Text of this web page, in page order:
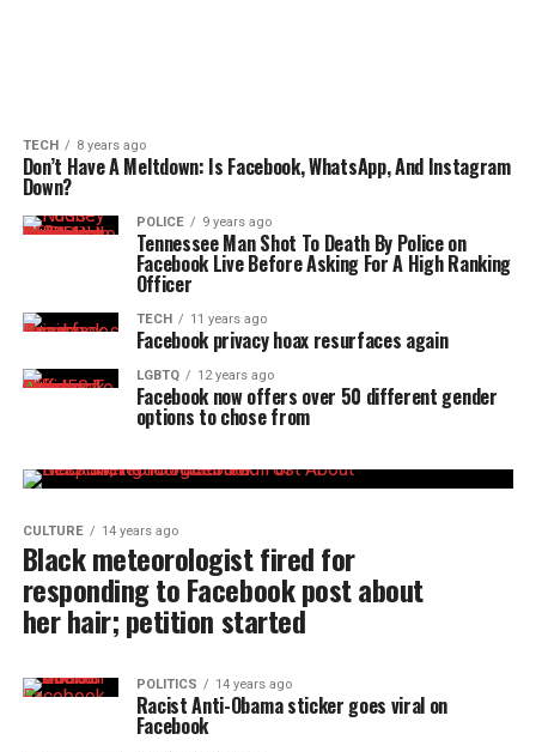
TECH 8 years ago
Don’t Have A Meltdown: Is Facebook, WhatsApp, And Instagram
Down?
POLICE 9 years ago
Tennessee Man Shot To Death By Police on
Facebook Live Before Asking For A High Ranking
Officer
TECH 11 years ago
Facebook privacy hoax resurfaces again
LGBTQ 12 years ago
Facebook now offers over 50 different gender
options to chose from
CULTURE 14 years ago
Black meteorologist fired for
responding to Facebook post about
her hair; petition started
POLITICS 14 years ago
Racist Anti-Obama sticker goes viral on
Facebook